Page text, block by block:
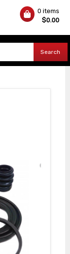
Search
0 items
$0.00